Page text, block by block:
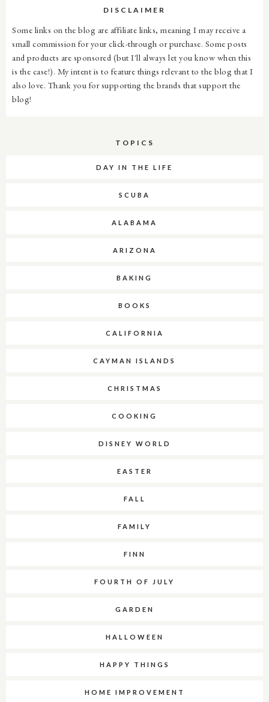
DISCLAIMER
Some links on the blog are affiliate links, meaning I may receive a
small commission for your click-through or purchase. Some posts
and products are sponsored (but I'll always let you know when this
is the case!). My intent is to feature things relevant to the blog that I
also love. Thank you for supporting the brands that support the
blog!
TOPICS
DAY IN THE LIFE
SCUBA
ALABAMA
ARIZONA
BAKING
BOOKS
CALIFORNIA
CAYMAN ISLANDS
CHRISTMAS
COOKING
DISNEY WORLD
EASTER
FALL
FAMILY
FINN
FOURTH OF JULY
GARDEN
HALLOWEEN
HAPPY THINGS
HOME IMPROVEMENT